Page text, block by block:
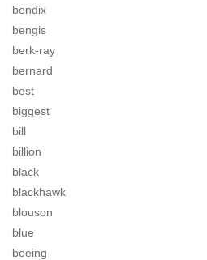
bendix
bengis
berk-ray
bernard
best
biggest
bill
billion
black
blackhawk
blouson
blue
boeing